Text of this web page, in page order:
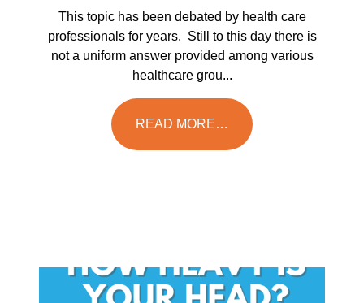
This topic has been debated by health care
professionals for years. Still to this day there is
not a uniform answer provided among various
healthcare grou...
READ MORE…